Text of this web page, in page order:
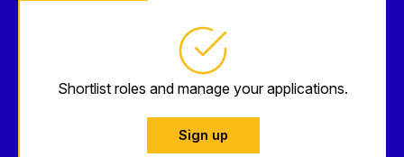
Shortlist roles and manage your applications.
Sign up